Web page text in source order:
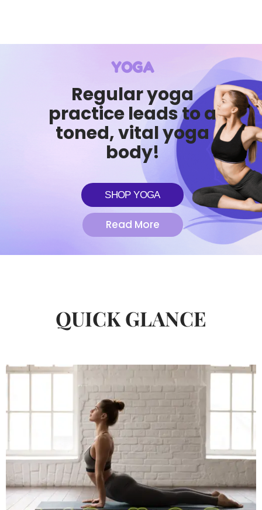
YOGA
Regular yoga
practice leads to a
toned, vital yoga
body!
SHOP YOGA
Read More
QUICK GLANCE